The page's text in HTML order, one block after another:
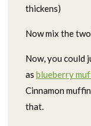
thickens)
Now mix the
Now, you could
as blueberry
Cinnamon
that.